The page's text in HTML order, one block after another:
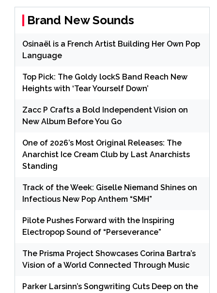
Brand New Sounds
Osinaël is a French Artist Building Her Own Pop
Language
Top Pick: The Goldy lockS Band Reach New
Heights with ‘Tear Yourself Down’
Zacc P Crafts a Bold Independent Vision on
New Album Before You Go
One of 2026’s Most Original Releases: The
Anarchist Ice Cream Club by Last Anarchists
Standing
Track of the Week: Giselle Niemand Shines on
Infectious New Pop Anthem “SMH”
Pilote Pushes Forward with the Inspiring
Electropop Sound of “Perseverance”
The Prisma Project Showcases Corina Bartra’s
Vision of a World Connected Through Music
Parker Larsinn’s Songwriting Cuts Deep on the